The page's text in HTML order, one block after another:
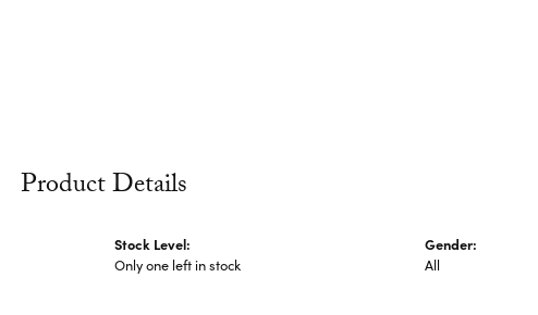
Product Details
Stock Level:
Only one left in stock
Gender:
All